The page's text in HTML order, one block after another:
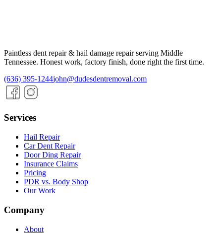
Paintless dent repair & hail damage repair serving Middle
Tennessee. Honest work, factory finish, done right the first time.
(636) 395-1244john@dudesdentremoval.com
Services
Hail Repair
Car Dent Repair
Door Ding Repair
Insurance Claims
Pricing
PDR vs. Body Shop
Our Work
Company
About